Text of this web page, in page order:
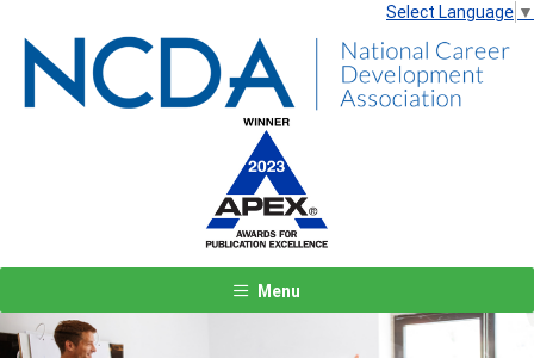
Select Language ▼
Menu